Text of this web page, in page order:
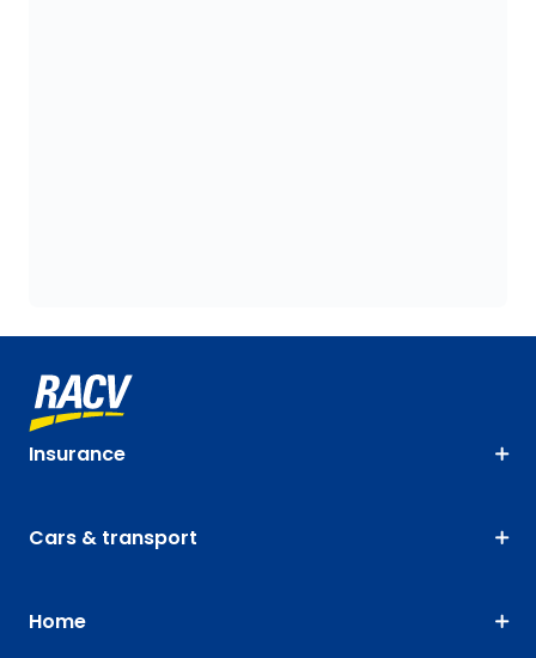
Insurance
Cars & transport
Home